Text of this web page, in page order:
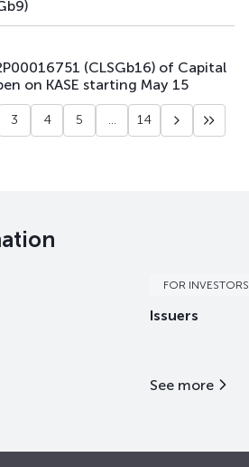
(CLSGb16) of Capital
on KASE starting May 15
3 4 5 ... 14
FOR INVESTORS
Issuers
See more